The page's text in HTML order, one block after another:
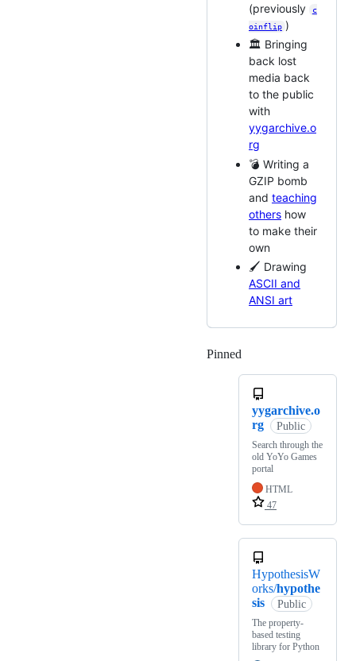
(previously
c
oinflip )
🏛 Bringing
back lost
media back
to the public
with
yygarchive.o
rg
💣 Writing a
GZIP bomb
and teaching
others how
to make their
own
🖌 Drawing
ASCII and
ANSI art
Pinned
yygarchive.o
rg
Public
Search through the
old YoYo Games
portal
HTML
47
HypothesisW
orks/hypothe
sis
Public
The property-
based testing
library for Python